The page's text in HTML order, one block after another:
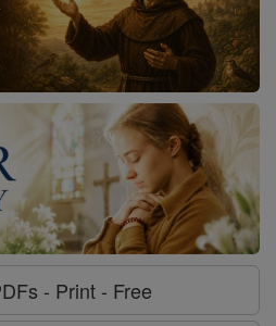
- Print - Free